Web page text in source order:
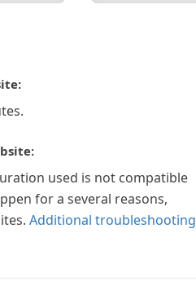
used is not compatible
for a several reasons,
Additional troubleshooting